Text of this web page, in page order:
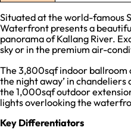
Situated at the world-famous
Waterfront presents a
panorama of Kallang River.
sky or in the premium air-
The 3,800sqf indoor ballroom
the night away’ in
the 1,000sqf outdoor
lights overlooking the
Key Differentiators